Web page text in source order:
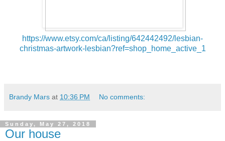
https://www.etsy.com/ca/listing/642442492/lesbian-
christmas-artwork-lesbian?ref=shop_home_active_1
Brandy Mars at 10:36 PM No comments:
Sunday, May 27, 2018
Our house